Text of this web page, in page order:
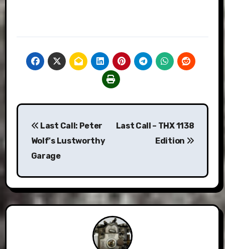
Post
navigation
Last Call: Peter
Wolf's Lustworthy
Garage
Last Call – THX 1138
Edition